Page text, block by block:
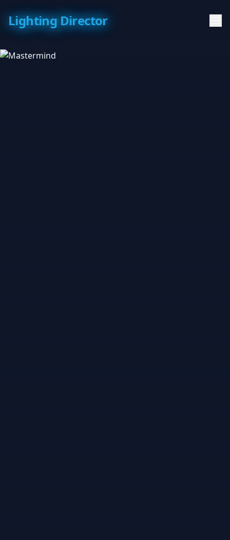
Lighting Director